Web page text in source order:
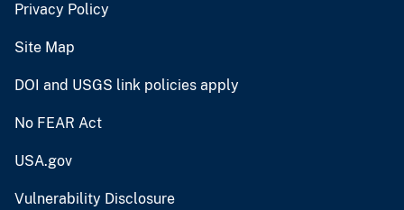
Privacy Policy
Site Map
DOI and USGS link policies apply
No FEAR Act
USA.gov
Vulnerability Disclosure